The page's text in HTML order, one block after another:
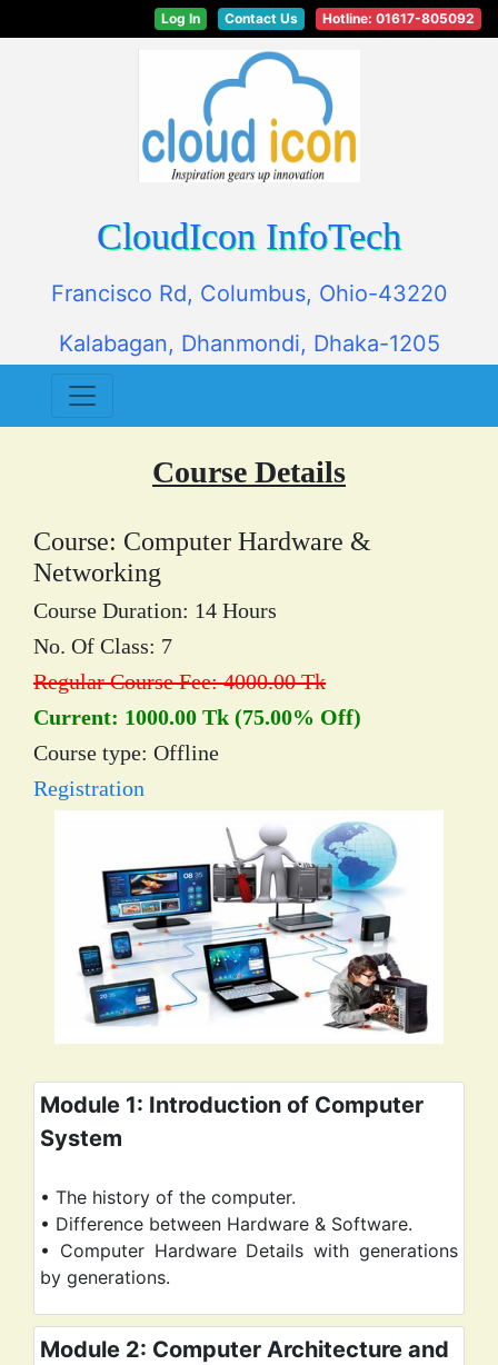
Hotline: 01617-805092
Contact Us
Log In
CloudIcon InfoTech
Francisco Rd, Columbus, Ohio-43220
Kalabagan, Dhanmondi, Dhaka-1205
Course Details
Course: Computer Hardware &
Networking
Course Duration: 14 Hours
No. Of Class: 7
Regular Course Fee: 4000.00 Tk
Current: 1000.00 Tk (75.00% Off)
Course type: Offline
Registration
Module 1: Introduction of Computer
System
• The history of the computer.
• Difference between Hardware & Software.
• Computer Hardware Details with generations
Module 2: Computer Architecture and